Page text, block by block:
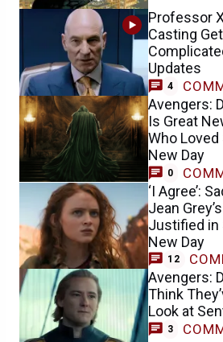
Professor
Casting
Updates
4
Avengers:
Is Great
Who Loved
New Day
0
‘I Agree’:
Jean
Justified in
New Day
12
Avengers:
Think
Look at
3